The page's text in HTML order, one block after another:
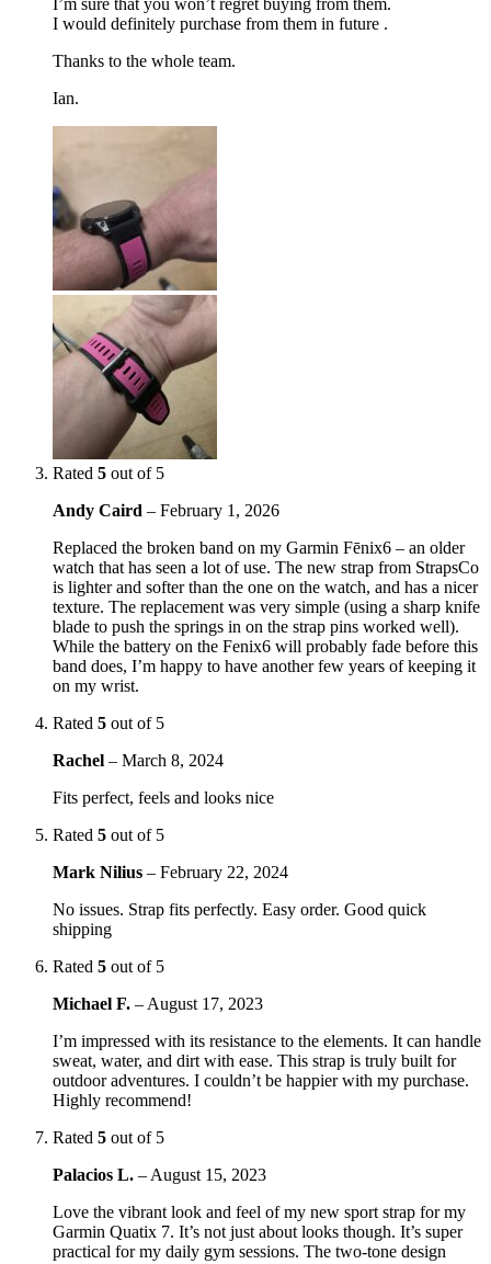
I would definitely purchase from them in future .
Thanks to the whole team.
Ian.
Rated 5 out of 5
Andy Caird – February 1, 2026
Replaced the broken band on my Garmin Fēnix6 – an older
watch that has seen a lot of use. The new strap from StrapsCo
is lighter and softer than the one on the watch, and has a nicer
texture. The replacement was very simple (using a sharp knife
blade to push the springs in on the strap pins worked well).
While the battery on the Fenix6 will probably fade before this
band does, I’m happy to have another few years of keeping it
on my wrist.
Rated 5 out of 5
Rachel – March 8, 2024
Fits perfect, feels and looks nice
Rated 5 out of 5
Mark Nilius – February 22, 2024
No issues. Strap fits perfectly. Easy order. Good quick
shipping
Rated 5 out of 5
Michael F. – August 17, 2023
I’m impressed with its resistance to the elements. It can handle
sweat, water, and dirt with ease. This strap is truly built for
outdoor adventures. I couldn’t be happier with my purchase.
Highly recommend!
Rated 5 out of 5
Palacios L. – August 15, 2023
Love the vibrant look and feel of my new sport strap for my
Garmin Quatix 7. It’s not just about looks though. It’s super
practical for my daily gym sessions. The two-tone design